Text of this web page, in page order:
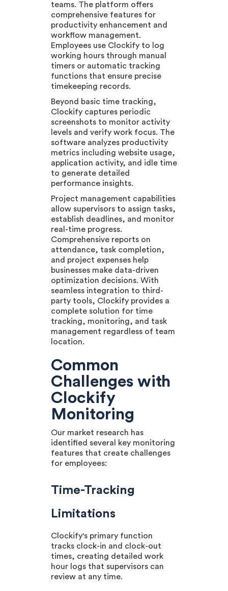
teams. The platform offers
comprehensive features for
productivity enhancement and
workflow management.
Employees use Clockify to log
working hours through manual
timers or automatic tracking
functions that ensure precise
timekeeping records.
Beyond basic time tracking,
Clockify captures periodic
screenshots to monitor activity
levels and verify work focus. The
software analyzes productivity
metrics including website usage,
application activity, and idle time
to generate detailed
performance insights.
Project management capabilities
allow supervisors to assign tasks,
establish deadlines, and monitor
real-time progress.
Comprehensive reports on
attendance, task completion,
and project expenses help
businesses make data-driven
optimization decisions. With
seamless integration to third-
party tools, Clockify provides a
complete solution for time
tracking, monitoring, and task
management regardless of team
location.
Common
Challenges with
Clockify
Monitoring
Our market research has
identified several key monitoring
features that create challenges
for employees:
Time-Tracking
Limitations
Clockify's primary function
tracks clock-in and clock-out
times, creating detailed work
hour logs that supervisors can
review at any time.